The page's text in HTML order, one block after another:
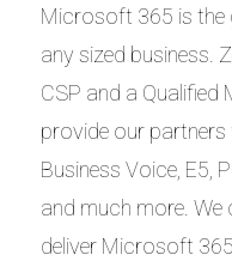
Microsoft 365 is
any sized business.
CSP and a Qualified
provide our partners
Business Voice, E5,
and much more. We
deliver Microsoft